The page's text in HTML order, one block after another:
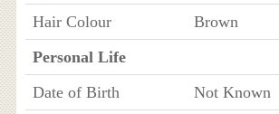
Hair Colour
Brown
Personal Life
Date of Birth
Not Known